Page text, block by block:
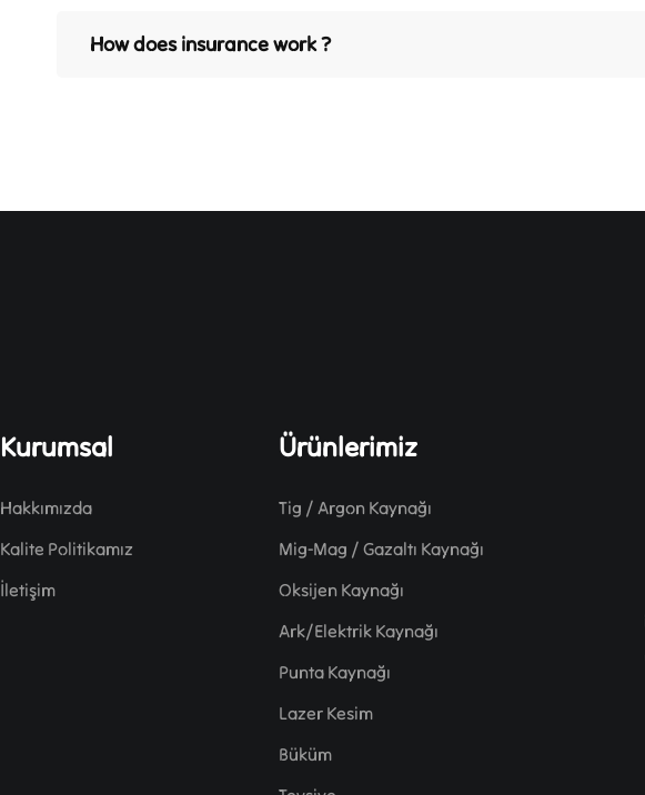
How does insurance work ?
Kurumsal
Hakkımızda
Kalite Politikamız
İletişim
Ürünlerimiz
Tig / Argon Kaynağı
Mig-Mag / Gazaltı Kaynağı
Oksijen Kaynağı
Ark/Elektrik Kaynağı
Punta Kaynağı
Lazer Kesim
Büküm